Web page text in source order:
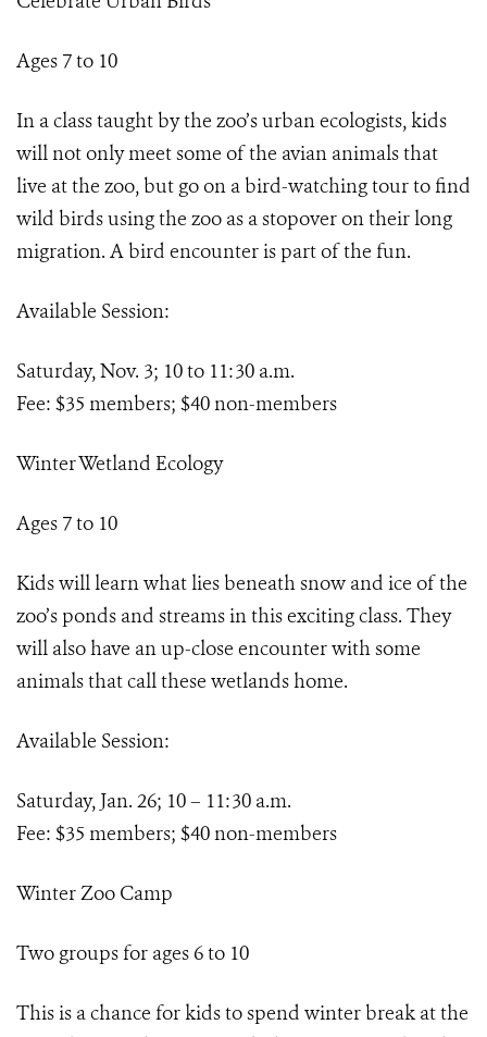
Ages 7 to 10
In a class taught by the zoo’s urban ecologists, kids
will not only meet some of the avian animals that
live at the zoo, but go on a bird-watching tour to find
wild birds using the zoo as a stopover on their long
migration. A bird encounter is part of the fun.
Available Session:
Saturday, Nov. 3; 10 to 11:30 a.m.
Fee: $35 members; $40 non-members
Winter Wetland Ecology
Ages 7 to 10
Kids will learn what lies beneath snow and ice of the
zoo’s ponds and streams in this exciting class. They
will also have an up-close encounter with some
animals that call these wetlands home.
Available Session:
Saturday, Jan. 26; 10 – 11:30 a.m.
Fee: $35 members; $40 non-members
Winter Zoo Camp
Two groups for ages 6 to 10
This is a chance for kids to spend winter break at the